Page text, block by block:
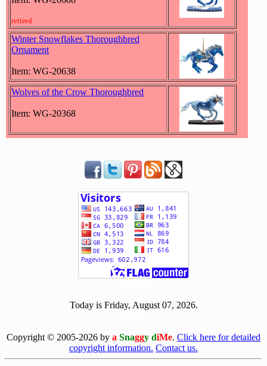
retired
Winter Snowflakes Thoroughbred
Ornament
Item: WG-20638
Wolves of the Crow Thoroughbred
Item: WG-20368
Today is Friday, August 07, 2026.
Copyright © 2005-2026 by a Snaggy diMe. Click here for detailed
copyright information. Contact us.